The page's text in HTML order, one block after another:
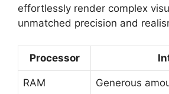
effortlessly render complex
unmatched precision and
Processor
RAM Generous